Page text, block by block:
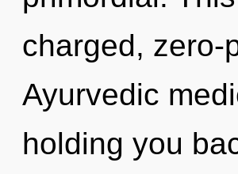
charged, zero-
Ayurvedic
holding you